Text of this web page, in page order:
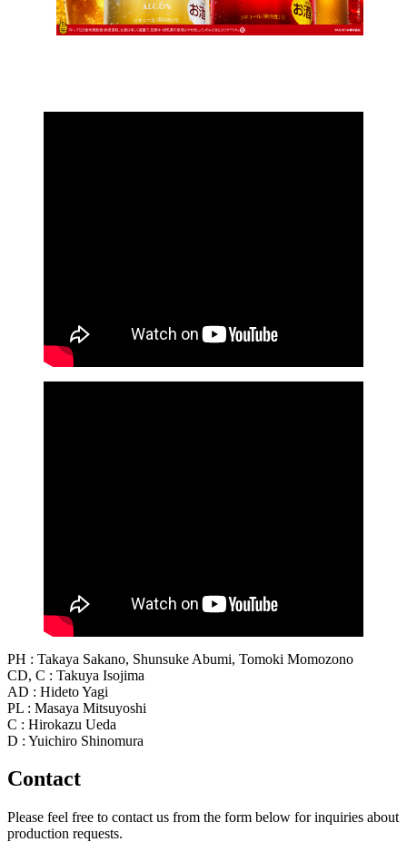
PH : Takaya Sakano, Shunsuke Abumi, Tomoki Momozono
CD, C : Takuya Isojima
AD : Hideto Yagi
PL : Masaya Mitsuyoshi
C : Hirokazu Ueda
D : Yuichiro Shinomura
Contact
Please feel free to contact us from the form below for inquiries about
production requests.